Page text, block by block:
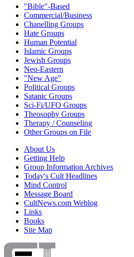
"Bible"-Based
Commercial/Business
Chanelling Groups
Hate Groups
Human Potential
Islamic Groups
Jewish Groups
Neo-Eastern
"New Age"
Political Groups
Satanic Groups
Sci-Fi/UFO Groups
Theosophy Groups
Therapy / Counseling
Other Groups on File
About Us
Getting Help
Group Information Archives
Today's Cult Headlines
Mind Control
Message Board
CultNews.com Weblog
Links
Books
Site Map